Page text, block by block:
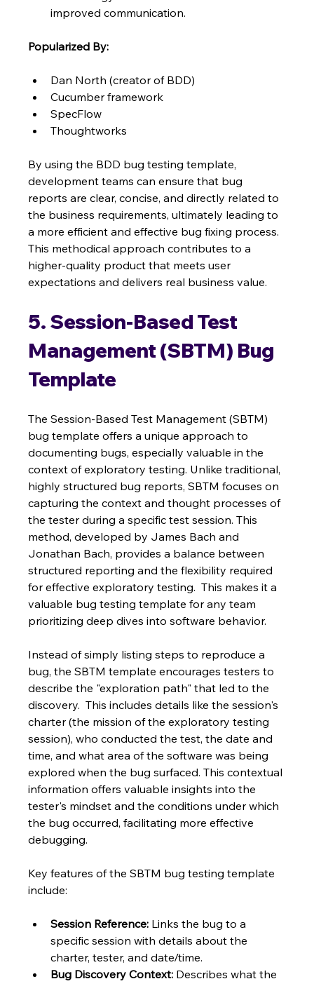
improved communication.
Popularized By:
Dan North (creator of BDD)
Cucumber framework
SpecFlow
Thoughtworks
By using the BDD bug testing template,
development teams can ensure that bug
reports are clear, concise, and directly related to
the business requirements, ultimately leading to
a more efficient and effective bug fixing process.
This methodical approach contributes to a
higher-quality product that meets user
expectations and delivers real business value.
5. Session-Based Test
Management (SBTM) Bug
Template
The Session-Based Test Management (SBTM)
bug template offers a unique approach to
documenting bugs, especially valuable in the
context of exploratory testing. Unlike traditional,
highly structured bug reports, SBTM focuses on
capturing the context and thought processes of
the tester during a specific test session. This
method, developed by James Bach and
Jonathan Bach, provides a balance between
structured reporting and the flexibility required
for effective exploratory testing.  This makes it a
valuable bug testing template for any team
prioritizing deep dives into software behavior.
Instead of simply listing steps to reproduce a
bug, the SBTM template encourages testers to
describe the "exploration path" that led to the
discovery.  This includes details like the session's
charter (the mission of the exploratory testing
session), who conducted the test, the date and
time, and what area of the software was being
explored when the bug surfaced. This contextual
information offers valuable insights into the
tester's mindset and the conditions under which
the bug occurred, facilitating more effective
debugging.
Key features of the SBTM bug testing template
include:
Session Reference: Links the bug to a
specific session with details about the
charter, tester, and date/time.
Bug Discovery Context: Describes what the